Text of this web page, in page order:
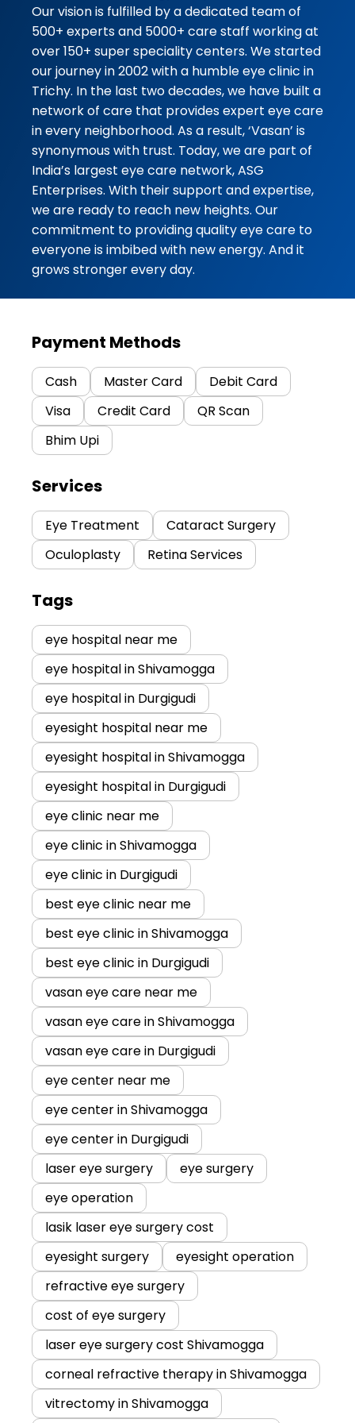
professional, patient, and
explained everything cle...
RIHAL AHAMAD ★★★★★
★★★★★
03-08-2026
I had an excellent experience at
Vasan Eye Care Hospital,
Durgigudi, Shivamogga. From the
moment I walked in, the staff was
courteous, profe...
Nazir Saheb ★★★★★
★★★★★
03-08-2026
Vasan Eye care Good Hospital
Our vision is fulfilled by a dedicated team of
500+ experts and 5000+ care staff working at
over 150+ super speciality centers. We started
our journey in 2002 with a humble eye clinic in
Trichy. In the last two decades, we have built a
network of care that provides expert eye care
in every neighborhood. As a result, ‘Vasan’ is
synonymous with trust. Today, we are part of
India’s largest eye care network, ASG
Enterprises. With their support and expertise,
we are ready to reach new heights. Our
commitment to providing quality eye care to
everyone is imbibed with new energy. And it
grows stronger every day.
Payment Methods
Cash Master Card
Debit Card
Visa
Credit Card
QR Scan
Bhim Upi
Services
Eye Treatment
Cataract Surgery
Oculoplasty
Retina Services
Tags
eye hospital near me
eye hospital in Shivamogga
eye hospital in Durgigudi
eyesight hospital near me
eyesight hospital in Shivamogga
eyesight hospital in Durgigudi
eye clinic near me
eye clinic in Shivamogga
eye clinic in Durgigudi
best eye clinic near me
best eye clinic in Shivamogga
best eye clinic in Durgigudi
vasan eye care near me
vasan eye care in Shivamogga
vasan eye care in Durgigudi
eye center near me
eye center in Shivamogga
eye center in Durgigudi
laser eye surgery
eye surgery
eye operation
lasik laser eye surgery cost
eyesight surgery
eyesight operation
refractive eye surgery
cost of eye surgery
laser eye surgery cost Shivamogga
corneal refractive therapy in Shivamogga
vitrectomy in Shivamogga